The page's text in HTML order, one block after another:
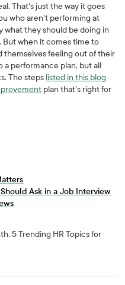
That's just the way it goes
who aren't performing at
what they should be doing in
when it comes time to
themselves feeling out of their
a performance plan, but all
The steps listed in this blog
plan that’s right for
Ask in a Job Interview
5 Trending HR Topics for